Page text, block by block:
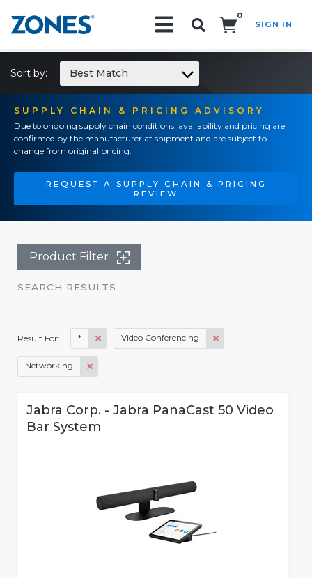
0
SIGN IN
SUPPLY CHAIN & PRICING ADVISORY
Due to ongoing supply chain conditions, availability and pricing are
confirmed by the manufacturer at shipment and are subject to
change from original pricing.
REQUEST A SUPPLY CHAIN & PRICING
REVIEW
Sort by: Best Match
Product Filter
SEARCH RESULTS
Result For: * Video Conferencing
Networking
Jabra Corp. - Jabra PanaCast 50 Video
Bar System